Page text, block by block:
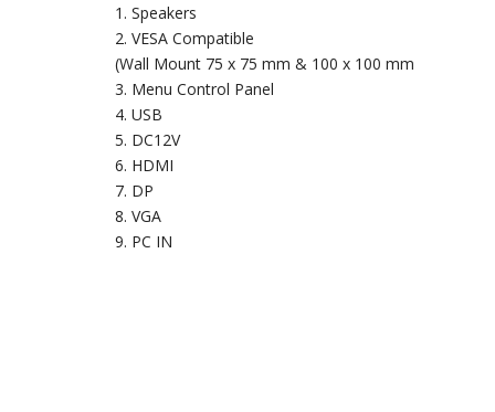
Speakers
VESA Compatible
(Wall Mount 75 x 75 mm & 100 x 100 mm
Menu Control Panel
USB
DC12V
HDMI
DP
VGA
PC IN